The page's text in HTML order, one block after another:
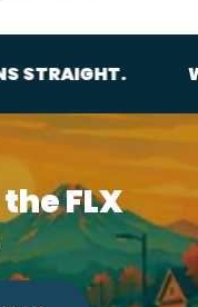
WE LIKE
FLX